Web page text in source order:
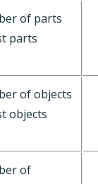
of parts
parts
of objects
objects
of